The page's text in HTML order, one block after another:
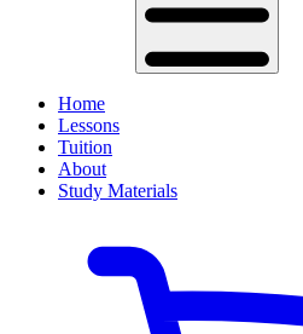
Home
Lessons
Tuition
About
Study Materials